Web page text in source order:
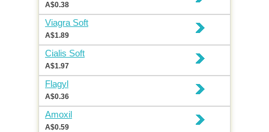
A$0.38
Viagra Soft
A$1.89
Cialis Soft
A$1.97
Flagyl
A$0.36
Amoxil
A$0.59